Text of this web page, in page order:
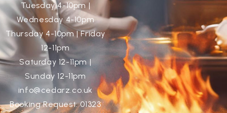
Tuesday 4-10pm |
Wednesday 4-10pm
Thursday 4-10pm | Friday
12-11pm
Saturday 12-11pm |
Sunday 12-11pm
info@cedarz.co.uk
Booking Request: 01323